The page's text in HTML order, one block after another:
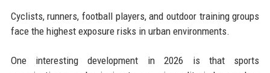
Cyclists, runners, football players, and outdoor training groups
face the highest exposure risks in urban environments.
One interesting development in 2026 is that sports